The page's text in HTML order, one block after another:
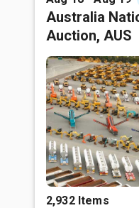
Australia
Auction, AUS
2,932 Items